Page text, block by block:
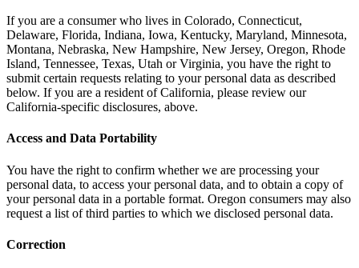
If you are a consumer who lives in Colorado, Connecticut,
Delaware, Florida, Indiana, Iowa, Kentucky, Maryland, Minnesota,
Montana, Nebraska, New Hampshire, New Jersey, Oregon, Rhode
Island, Tennessee, Texas, Utah or Virginia, you have the right to
submit certain requests relating to your personal data as described
below. If you are a resident of California, please review our
California-specific disclosures, above.
Access and Data Portability
You have the right to confirm whether we are processing your
personal data, to access your personal data, and to obtain a copy of
your personal data in a portable format. Oregon consumers may also
request a list of third parties to which we disclosed personal data.
Correction